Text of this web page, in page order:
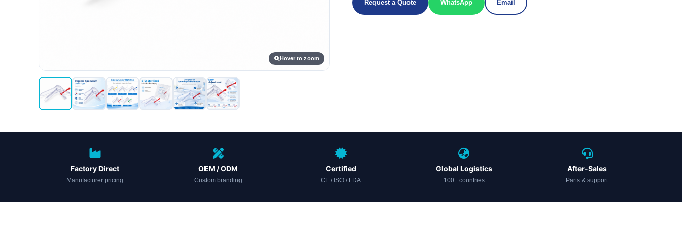
Hover to zoom
Request a Quote WhatsApp Email
Factory Direct
Manufacturer pricing
OEM / ODM
Custom branding
Certified
CE / ISO / FDA
Global Logistics
100+ countries
After-Sales
Parts & support